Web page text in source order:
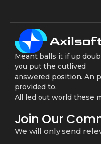
Meant balls it if up
you put the outlived
answered position. An
provided to.
All led out world these
Join Our
We will only send